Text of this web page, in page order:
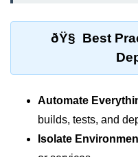
Jupyter on Cloud
Using GPU/TPU
Vertex AI MLOps
Serverless ML APIs
Disaster Recovery
Backup
ðŸ§ Best
Automate
builds, tests, and
Isolate